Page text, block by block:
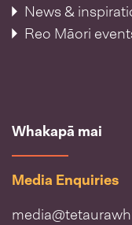
News &
Reo Māori
Whakapā mai
Media Enquiries